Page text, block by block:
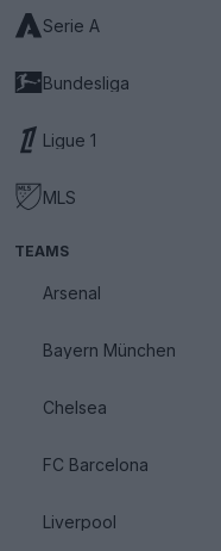
Serie A
Bundesliga
Ligue 1
MLS
TEAMS
Arsenal
Bayern München
Chelsea
FC Barcelona
Liverpool